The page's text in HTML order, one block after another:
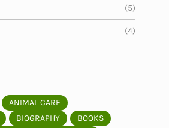
(5)
(4)
ANIMAL CARE
BIOGRAPHY
BOOKS